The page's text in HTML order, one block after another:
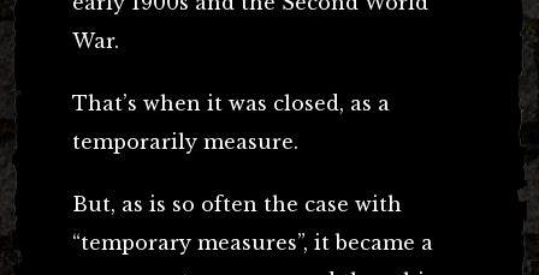
War.
That’s when it was closed, as a
temporarily measure.
But, as is so often the case with
“temporary measures”, it became a